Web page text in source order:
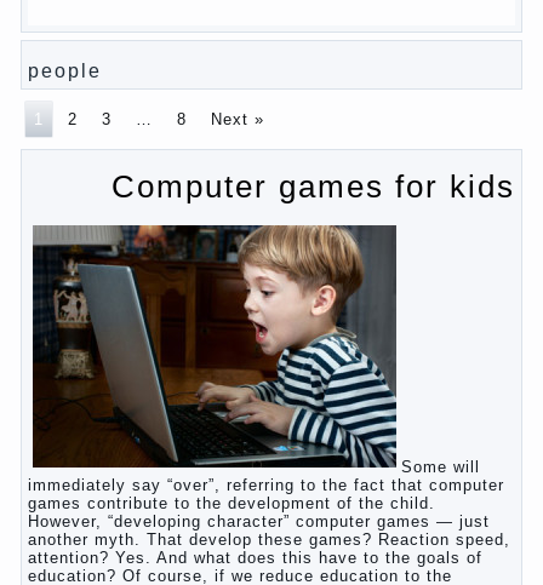
Aggression in young children
Pregnancy – how to tell husband that you are
pregnant?
PROGRAM of EDUCATION of GIRLS.
About the love of parents to children and on
primary parenting
Why is the baby crying?
Why the child cannot hear you?
Relationship Problems from a lack of education?
The Basis for the upbringing of children must be
love
What is the suggestion
Advice for parents – What to do with children this
summer?
The relationship between husband and wife?
Harmful to children computer games?